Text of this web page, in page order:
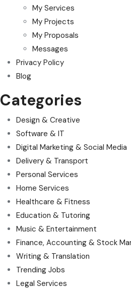
My Services
My Projects
My Proposals
Messages
Privacy Policy
Blog
Categories
Design & Creative
Software & IT
Digital Marketing & Social Media
Delivery & Transport
Personal Services
Home Services
Healthcare & Fitness
Education & Tutoring
Music & Entertainment
Finance, Accounting & Stock
Writing & Translation
Trending Jobs
Legal Services